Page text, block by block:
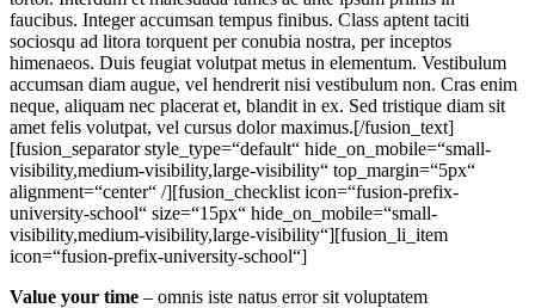
faucibus. Integer accumsan tempus finibus. Class aptent taciti
sociosqu ad litora torquent per conubia nostra, per inceptos
himenaeos. Duis feugiat volutpat metus in elementum. Vestibulum
accumsan diam augue, vel hendrerit nisi vestibulum non. Cras enim
neque, aliquam nec placerat et, blandit in ex. Sed tristique diam sit
amet felis volutpat, vel cursus dolor maximus.[/fusion_text]
[fusion_separator style_type=“default“ hide_on_mobile=“small-
visibility,medium-visibility,large-visibility“ top_margin=“5px“
alignment=“center“ /][fusion_checklist icon=“fusion-prefix-
university-school“ size=“15px“ hide_on_mobile=“small-
visibility,medium-visibility,large-visibility“][fusion_li_item
icon=“fusion-prefix-university-school“]
Value your time – omnis iste natus error sit voluptatem